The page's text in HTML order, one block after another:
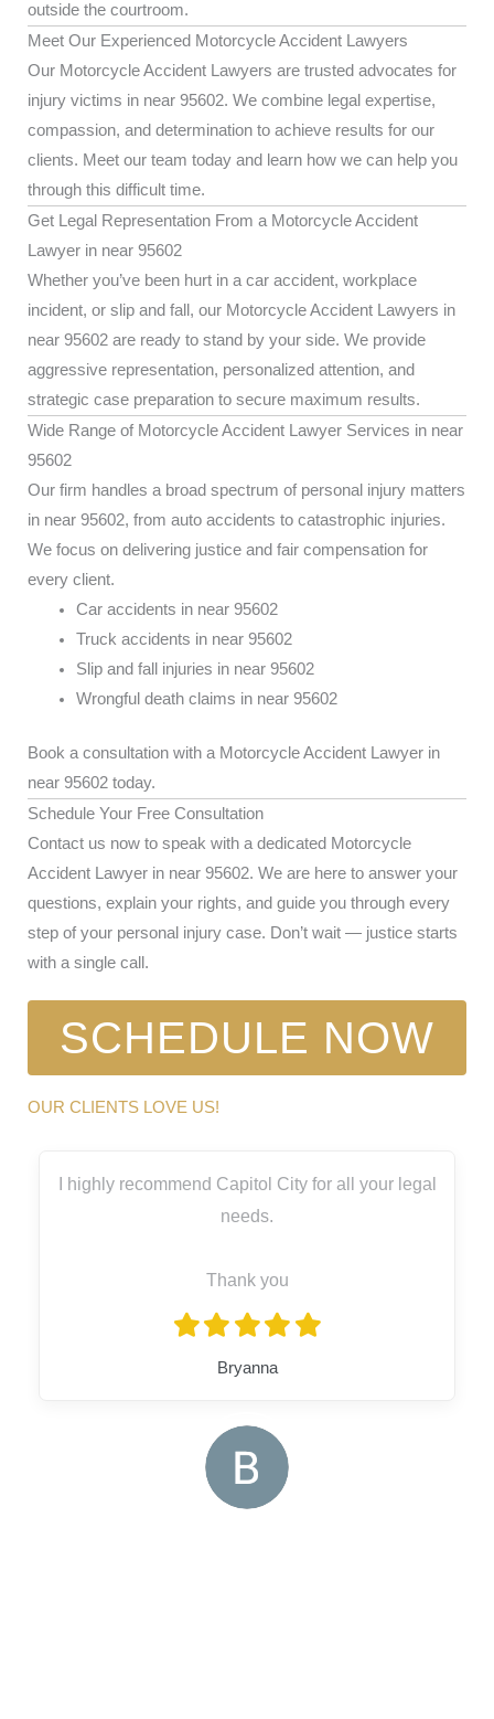
outside the courtroom.
Meet Our Experienced Motorcycle Accident Lawyers
Our Motorcycle Accident Lawyers are trusted advocates for
injury victims in near 95602. We combine legal expertise,
compassion, and determination to achieve results for our
clients. Meet our team today and learn how we can help you
through this difficult time.
Get Legal Representation From a Motorcycle Accident
Lawyer in near 95602
Whether you’ve been hurt in a car accident, workplace
incident, or slip and fall, our Motorcycle Accident Lawyers in
near 95602 are ready to stand by your side. We provide
aggressive representation, personalized attention, and
strategic case preparation to secure maximum results.
Wide Range of Motorcycle Accident Lawyer Services in near
95602
Our firm handles a broad spectrum of personal injury matters
in near 95602, from auto accidents to catastrophic injuries.
We focus on delivering justice and fair compensation for
every client.
Car accidents in near 95602
Truck accidents in near 95602
Slip and fall injuries in near 95602
Wrongful death claims in near 95602
Book a consultation with a Motorcycle Accident Lawyer in
near 95602 today.
Schedule Your Free Consultation
Contact us now to speak with a dedicated Motorcycle
Accident Lawyer in near 95602. We are here to answer your
questions, explain your rights, and guide you through every
step of your personal injury case. Don’t wait — justice starts
with a single call.
SCHEDULE NOW
OUR CLIENTS LOVE US!
I highly recommend Capitol City for all your legal
needs.
Thank you
Bryanna